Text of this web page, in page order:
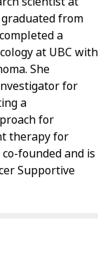
from
a
at UBC with
She
for
a
for
therapy for
founded and is
Supportive